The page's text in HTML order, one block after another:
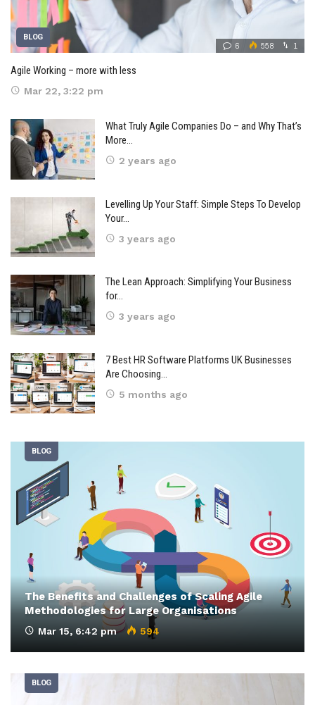
BLOG
6 558 1
Agile Working – more with less
Mar 22, 3:22 pm
What Truly Agile Companies Do – and Why That’s
More…
2 years ago
Levelling Up Your Staff: Simple Steps To Develop
Your…
3 years ago
The Lean Approach: Simplifying Your Business
for…
3 years ago
7 Best HR Software Platforms UK Businesses
Are Choosing…
5 months ago
BLOG
The Benefits and Challenges of Scaling Agile
Methodologies for Large Organisations
Mar 15, 6:42 pm 594
BLOG